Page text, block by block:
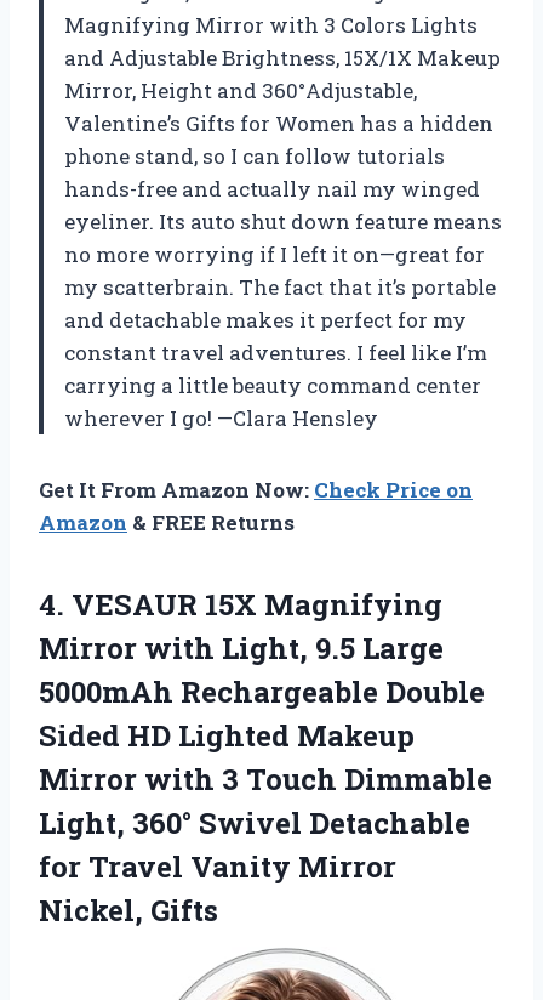
Magnifying Mirror with 3 Colors Lights
and Adjustable Brightness, 15X/1X Makeup
Mirror, Height and 360°Adjustable,
Valentine’s Gifts for Women has a hidden
phone stand, so I can follow tutorials
hands-free and actually nail my winged
eyeliner. Its auto shut down feature means
no more worrying if I left it on—great for
my scatterbrain. The fact that it’s portable
and detachable makes it perfect for my
constant travel adventures. I feel like I’m
carrying a little beauty command center
wherever I go! —Clara Hensley
Get It From Amazon Now: Check Price on
Amazon & FREE Returns
4. VESAUR 15X Magnifying
Mirror with Light, 9.5 Large
5000mAh Rechargeable Double
Sided HD Lighted Makeup
Mirror with 3 Touch Dimmable
Light, 360° Swivel Detachable
for Travel Vanity Mirror
Nickel, Gifts